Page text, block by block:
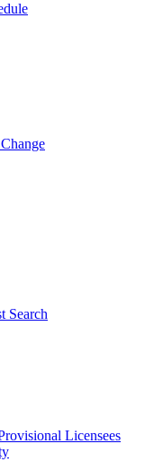
Search
Licensees